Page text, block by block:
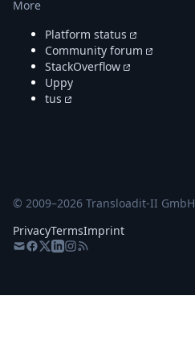
More
Platform status
Community forum
StackOverflow
Uppy
tus
© 2009–2026 Transloadit-II GmbH
PrivacyTermsImprint